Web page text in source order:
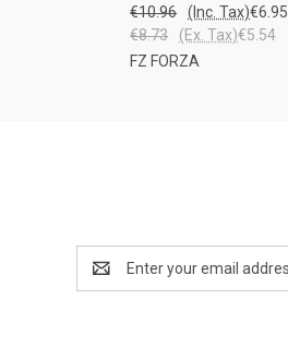
€10.96 €6.95
(Inc. Tax)
€8.73
€5.54
(Ex. Tax)
FZ FORZA
Address